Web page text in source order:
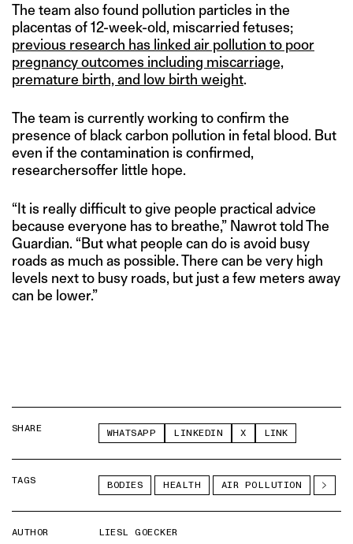
The team also found pollution particles in the
placentas of 12-week-old, miscarried fetuses;
previous research has linked air pollution to poor
pregnancy outcomes including miscarriage,
premature birth, and low birth weight.
The team is currently working to confirm the
presence of black carbon pollution in fetal blood. But
even if the contamination is confirmed,
researchersoffer little hope.
“It is really difficult to give people practical advice
because everyone has to breathe,” Nawrot told The
Guardian. “But what people can do is avoid busy
roads as much as possible. There can be very high
levels next to busy roads, but just a few meters away
can be lower.”
SHARE WHATSAPP LINKEDIN X LINK
TAGS BODIES HEALTH AIR POLLUTION
AUTHOR
LIESL GOECKER